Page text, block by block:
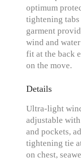
optimum
tightening tabs
garment
wind and
fit at the back
on the move.
Details
Ultra-light
adjustable
and pockets,
tightening tie
on chest,